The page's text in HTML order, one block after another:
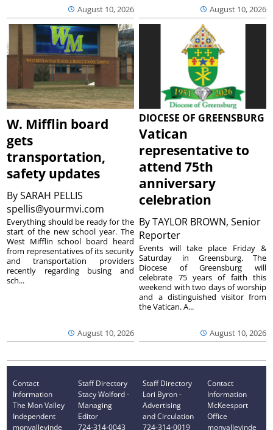
August 10, 2026 August 10, 2026
W. Mifflin board
gets
transportation,
safety updates
BySARAH PELLIS
spellis@yourmvi.com
August 10, 2026
Everything should be ready for the
start of the new school year. The
West Mifflin school board heard
from representatives of its security
and transportation providers
recently regarding busing and
sch...
DIOCESE OF GREENSBURG
Vatican
representative to
attend 75th
anniversary
celebration
ByTAYLOR BROWN, Senior
Reporter
August 10, 2026
Events will take place Friday &
Saturday in Greensburg. The
Diocese of Greensburg will
celebrate 75 years of faith this
weekend with two days of worship
and a distinguished visitor from
the Vatican. A...
Contact
Information
The Mon Valley
Independent
monvalleyinde
Staff Directory
Stacy Wolford -
Managing
Editor
724-314-0043
Staff Directory
Lori Byron -
Advertising
and Circulation
724-314-0019
Contact
Information
McKeesport
Office
monvalleyinde